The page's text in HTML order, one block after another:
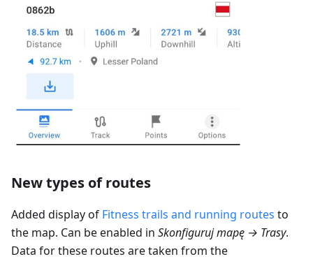
New types of routes
Added display of Fitness trails and running routes to
the map. Can be enabled in Skonfiguruj mapę → Trasy.
Data for these routes are taken from the